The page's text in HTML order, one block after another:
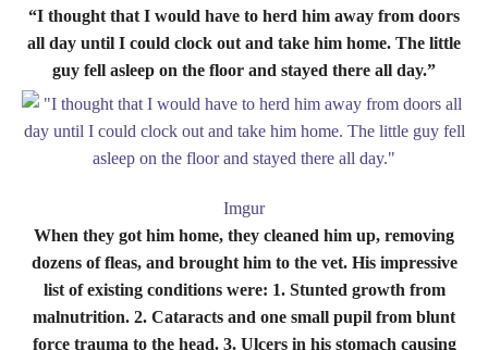
“I thought that I would have to herd him away from doors
all day until I could clock out and take him home. The little
guy fell asleep on the floor and stayed there all day.”
Imgur
When they got him home, they cleaned him up, removing
dozens of fleas, and brought him to the vet. His impressive
list of existing conditions were: 1. Stunted growth from
malnutrition. 2. Cataracts and one small pupil from blunt
force trauma to the head. 3. Ulcers in his stomach causing